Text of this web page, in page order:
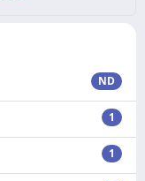
ND
1
1